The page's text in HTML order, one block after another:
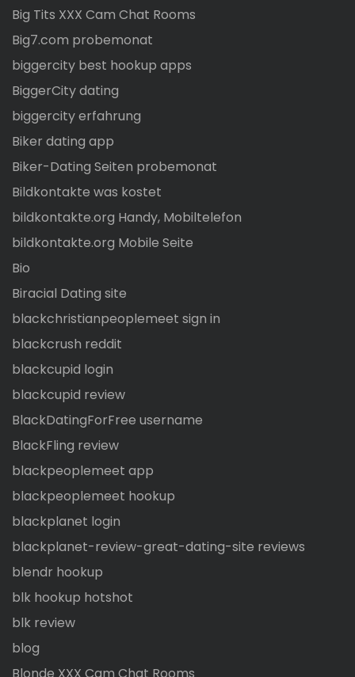
Big Tits XXX Cam Chat Rooms
Big7.com probemonat
biggercity best hookup apps
BiggerCity dating
biggercity erfahrung
Biker dating app
Biker-Dating Seiten probemonat
Bildkontakte was kostet
bildkontakte.org Handy, Mobiltelefon
bildkontakte.org Mobile Seite
Bio
Biracial Dating site
blackchristianpeoplemeet sign in
blackcrush reddit
blackcupid login
blackcupid review
BlackDatingForFree username
BlackFling review
blackpeoplemeet app
blackpeoplemeet hookup
blackplanet login
blackplanet-review-great-dating-site reviews
blendr hookup
blk hookup hotshot
blk review
blog